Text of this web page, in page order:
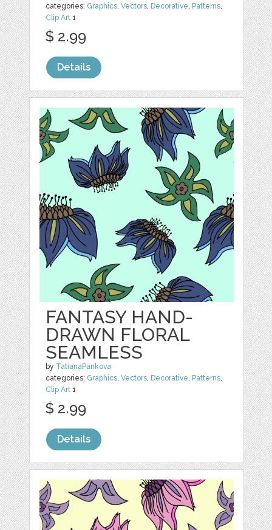
categories: Graphics,Vectors, Decorative, Patterns,
Clip Art 1
$ 2.99
Details
FANTASY HAND-
DRAWN FLORAL
SEAMLESS
by TatianaPankova
categories: Graphics,Vectors, Decorative, Patterns,
Clip Art 1
$ 2.99
Details